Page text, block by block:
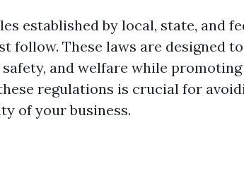
established by local, state, and
follow. These laws are designed
and welfare while
regulations is crucial for
of your business.